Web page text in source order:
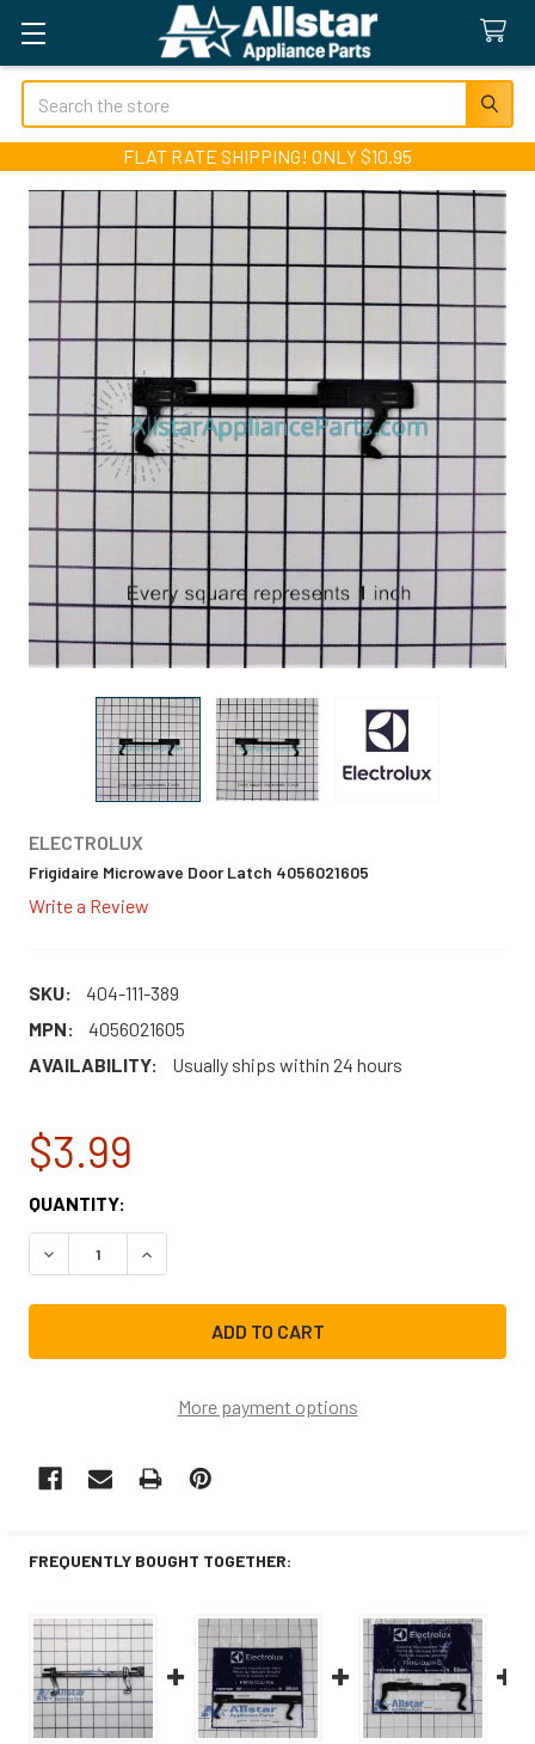
Search
FLAT RATE SHIPPING! ONLY $10.95
ELECTROLUX
Frigidaire Microwave Door Latch 4056021605
Write a Review
SKU:
404-111-389
MPN:
4056021605
AVAILABILITY:
Usually ships within 24 hours
$3.99
CURRENT
STOCK:
QUANTITY:
DECREASE QUANTITY OF FRIGIDAIRE MICROWAVE DOOR
INCREASE QUANTITY OF FRIGIDAIRE
More payment options
FREQUENTLY BOUGHT TOGETHER: